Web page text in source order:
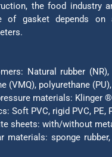
the food industry
of gasket depends on
Natural rubber (NR),
(VMQ), polyurethane
materials: Klinger
Soft PVC, rigid PVC, PE,
sheets: with/without
materials: sponge